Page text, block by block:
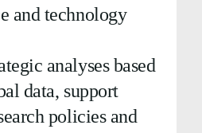
and technology
analyses based
data, support
policies and